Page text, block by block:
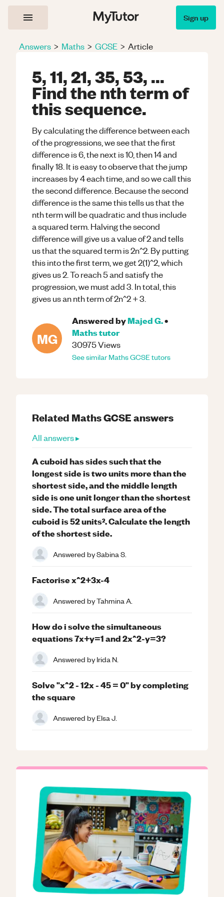
Sign up
Answers > Maths > GCSE > Article
5, 11, 21, 35, 53, ...
Find the nth term of
this sequence.
By calculating the difference between each
of the progressions, we see that the first
difference is 6, the next is 10, then 14 and
finally 18. It is easy to observe that the jump
increases by 4 each time, and so we call this
the second difference. Because the second
difference is the same this tells us that the
nth term will be quadratic and thus include
a squared term. Halving the second
difference will give us a value of 2 and tells
us that the squared term is 2n^2. By putting
this into the first term, we get 2(1)^2, which
gives us 2. To reach 5 and satisfy the
progression, we must add 3. In total, this
gives us an nth term of 2n^2 + 3.
MG
Answered byMajed G.•
Mathstutor
30975Views
See similarMathsGCSEtutors
Related MathsGCSEanswers
All answers ▸
A cuboid has sides such that the
longest side is two units more than the
shortest side, and the middle length
side is one unit longer than the shortest
side. The total surface area of the
cuboid is 52 units². Calculate the length
of the shortest side.
Answered bySabina S.
Factorise x^2+3x-4
Answered byTahmina A.
How do i solve the simultaneous
equations 7x+y=1 and 2x^2-y=3?
Answered byIrida N.
Solve "x^2 - 12x - 45 = 0" by completing
the square
Answered byElsa J.